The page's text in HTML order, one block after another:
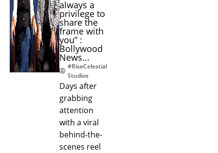
always a
privilege to
share the
frame with
you” :
Bollywood
News...
#RiseCelestial
Studios
Days after
grabbing
attention
with a viral
behind-the-
scenes reel